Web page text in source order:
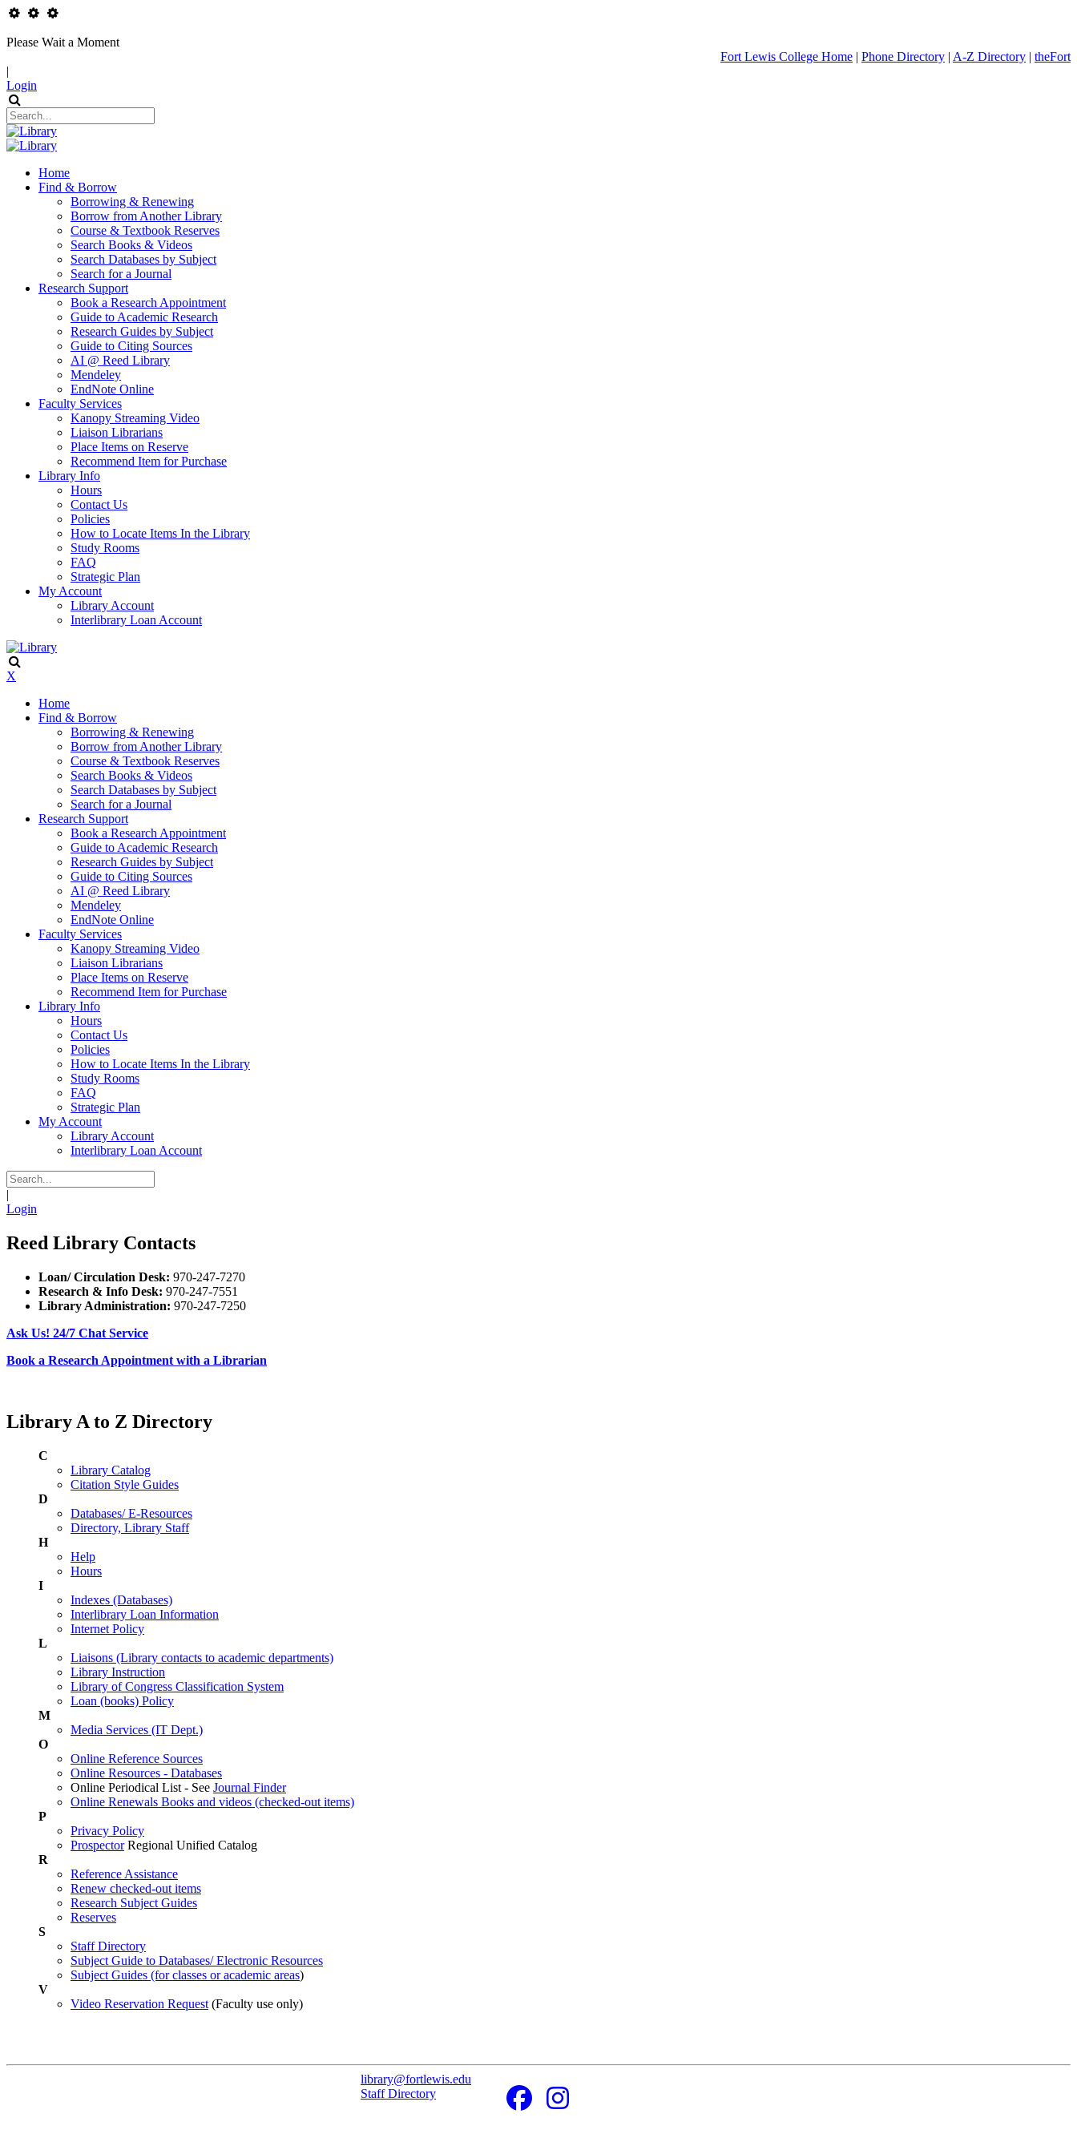
Please Wait a Moment
Fort Lewis College Home | Phone Directory | A-Z Directory | theFort
|
Login
Home
Find & Borrow
Borrowing & Renewing
Borrow from Another Library
Course & Textbook Reserves
Search Books & Videos
Search Databases by Subject
Search for a Journal
Research Support
Book a Research Appointment
Guide to Academic Research
Research Guides by Subject
Guide to Citing Sources
AI @ Reed Library
Mendeley
EndNote Online
Faculty Services
Kanopy Streaming Video
Liaison Librarians
Place Items on Reserve
Recommend Item for Purchase
Library Info
Hours
Contact Us
Policies
How to Locate Items In the Library
Study Rooms
FAQ
Strategic Plan
My Account
Library Account
Interlibrary Loan Account
X
Home
Find & Borrow
Borrowing & Renewing
Borrow from Another Library
Course & Textbook Reserves
Search Books & Videos
Search Databases by Subject
Search for a Journal
Research Support
Book a Research Appointment
Guide to Academic Research
Research Guides by Subject
Guide to Citing Sources
AI @ Reed Library
Mendeley
EndNote Online
Faculty Services
Kanopy Streaming Video
Liaison Librarians
Place Items on Reserve
Recommend Item for Purchase
Library Info
Hours
Contact Us
Policies
How to Locate Items In the Library
Study Rooms
FAQ
Strategic Plan
My Account
Library Account
Interlibrary Loan Account
|
Login
Reed Library Contacts
Loan/ Circulation Desk: 970-247-7270
Research & Info Desk: 970-247-7551
Library Administration: 970-247-7250
Ask Us! 24/7 Chat Service
Book a Research Appointment with a Librarian
Library A to Z Directory
C
Library Catalog
Citation Style Guides
D
Databases/ E-Resources
Directory, Library Staff
H
Help
Hours
I
Indexes (Databases)
Interlibrary Loan Information
Internet Policy
L
Liaisons (Library contacts to academic departments)
Library Instruction
Library of Congress Classification System
Loan (books) Policy
M
Media Services (IT Dept.)
O
Online Reference Sources
Online Resources - Databases
Online Periodical List - See Journal Finder
Online Renewals Books and videos (checked-out items)
P
Privacy Policy
ProspectorRegional Unified Catalog
R
Reference Assistance
Renew checked-out items
Research Subject Guides
Reserves
S
Staff Directory
Subject Guide to Databases/ Electronic Resources
Subject Guides (for classes or academic areas)
V
Video Reservation Request (Faculty use only)
library@fortlewis.edu
Staff Directory